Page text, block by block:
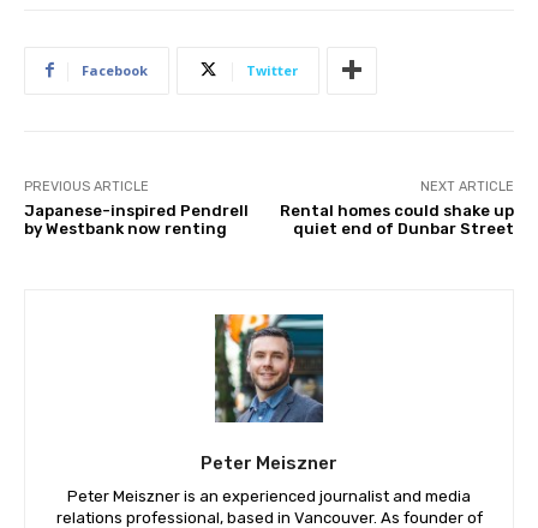
Facebook Twitter
PREVIOUS ARTICLE
Japanese-inspired Pendrell
by Westbank now renting
NEXT ARTICLE
Rental homes could shake up
quiet end of Dunbar Street
Peter Meiszner
Peter Meiszner is an experienced journalist and media
relations professional, based in Vancouver. As founder of